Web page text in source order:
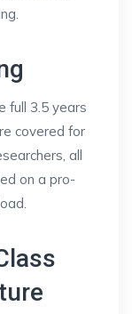
full 3.5 years
covered for
all
on a pro-